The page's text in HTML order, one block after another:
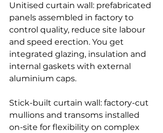
Unitised curtain wall: prefabricated
panels assembled in factory to
control quality, reduce site labour
and speed erection. You get
integrated glazing, insulation and
internal gaskets with external
aluminium caps.
Stick-built curtain wall: factory-cut
mullions and transoms installed
on-site for flexibility on complex